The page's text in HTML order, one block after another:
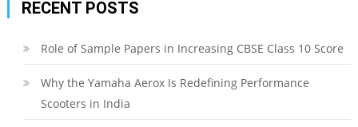
RECENT POSTS
Role of Sample Papers in Increasing CBSE Class 10 Score
Why the Yamaha Aerox Is Redefining Performance
Scooters in India